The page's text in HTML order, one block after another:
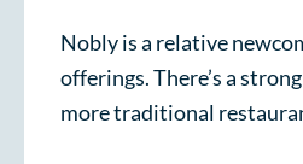
Nobly is a relative
offerings. There’s a
more traditional